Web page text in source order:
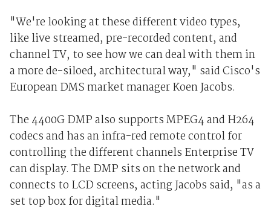
"We're looking at these different video types,
like live streamed, pre-recorded content, and
channel TV, to see how we can deal with them in
a more de-siloed, architectural way," said Cisco's
European DMS market manager Koen Jacobs.
The 4400G DMP also supports MPEG4 and H264
codecs and has an infra-red remote control for
controlling the different channels Enterprise TV
can display. The DMP sits on the network and
connects to LCD screens, acting Jacobs said, "as a
set top box for digital media."